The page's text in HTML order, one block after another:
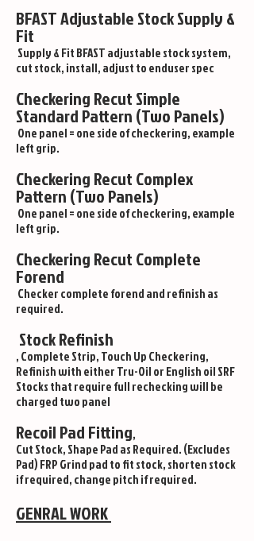
BFAST Adjustable Stock Supply &
Fit
Supply & Fit BFAST adjustable stock system,
cut stock, install, adjust to enduser spec
Checkering Recut Simple
Standard Pattern (Two Panels)
One panel = one side of checkering, example
left grip.
Checkering Recut Complex
Pattern (Two Panels)
One panel = one side of checkering, example
left grip.
Checkering Recut Complete
Forend
Checker complete forend and refinish as
required.
Stock Refinish
, Complete Strip, Touch Up Checkering,
Refinish with either Tru-Oil or English oil SRF
Stocks that require full rechecking will be
charged two panel
Recoil Pad Fitting,
Cut Stock, Shape Pad as Required. (Excludes
Pad) FRP Grind pad to fit stock, shorten stock
if required, change pitch if required.
GENRAL WORK